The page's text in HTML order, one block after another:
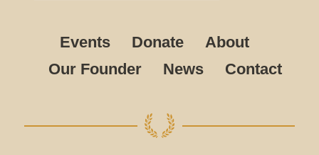
Events Donate
About
Our Founder
News Contact